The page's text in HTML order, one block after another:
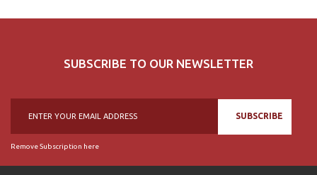
SUBSCRIBE TO OUR NEWSLETTER
SUBSCRIBE
Remove Subscription here